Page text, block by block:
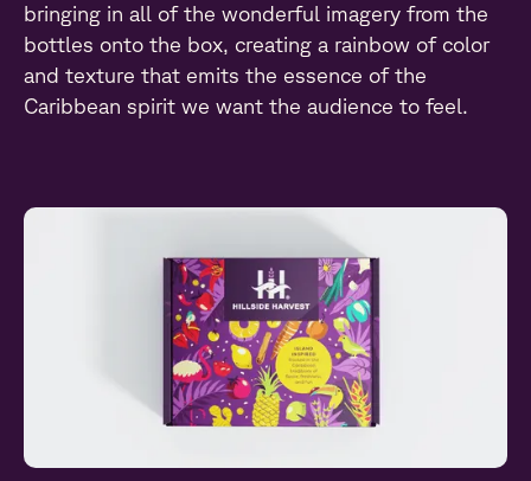
bringing in all of the wonderful imagery from the
bottles onto the box, creating a rainbow of color
and texture that emits the essence of the
Caribbean spirit we want the audience to feel.